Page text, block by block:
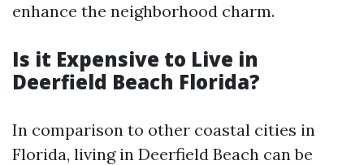
enhance the neighborhood charm.
Is it Expensive to Live in
Deerfield Beach Florida?
In comparison to other coastal cities in
Florida, living in Deerfield Beach can be